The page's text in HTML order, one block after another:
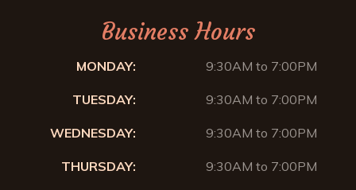
Business Hours
MONDAY: 9:30AM to 7:00PM
TUESDAY: 9:30AM to 7:00PM
WEDNESDAY: 9:30AM to 7:00PM
THURSDAY: 9:30AM to 7:00PM